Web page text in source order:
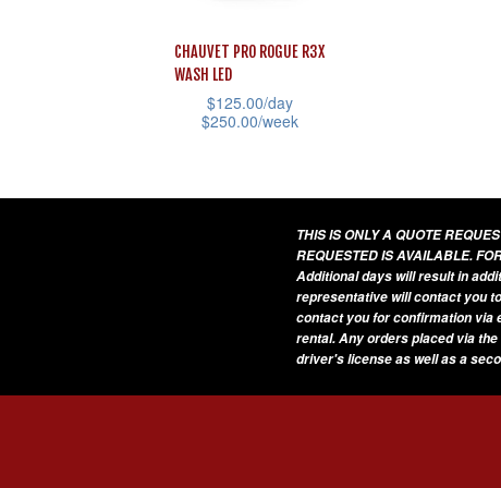
CHAUVET PRO ROGUE R3X
WASH LED
$125.00/day
$250.00/week
be
THIS IS ONLY A QUOTE
REQUESTED IS AVAILABLE.
Additional days will result in
representative will contact you
contact you for confirmation via
rental. Any orders placed via
driver's license as well as a